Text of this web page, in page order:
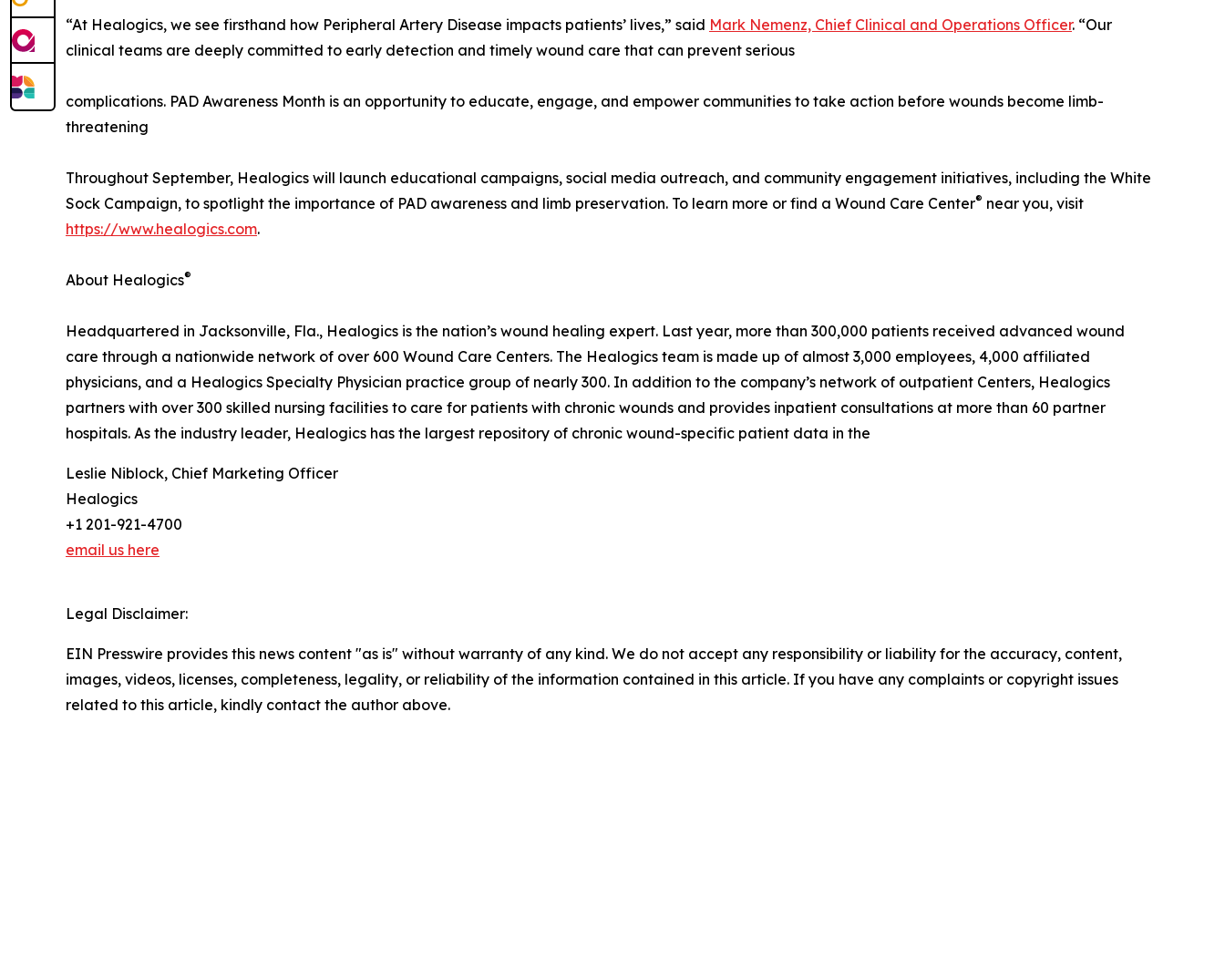
“At Healogics, we see firsthand how Peripheral Artery Disease impacts patients’ lives,” said Mark Nemenz, Chief Clinical and Operations Officer. “Our
clinical teams are deeply committed to early detection and timely wound care that can prevent serious
complications. PAD Awareness Month is an opportunity to educate, engage, and empower communities to take action before wounds become limb-
threatening
Throughout September, Healogics will launch educational campaigns, social media outreach, and community engagement initiatives, including the White
Sock Campaign, to spotlight the importance of PAD awareness and limb preservation. To learn more or find a Wound Care Center® near you, visit
https://www.healogics.com.
About Healogics®
Headquartered in Jacksonville, Fla., Healogics is the nation’s wound healing expert. Last year, more than 300,000 patients received advanced wound
care through a nationwide network of over 600 Wound Care Centers. The Healogics team is made up of almost 3,000 employees, 4,000 affiliated
physicians, and a Healogics Specialty Physician practice group of nearly 300. In addition to the company’s network of outpatient Centers, Healogics
partners with over 300 skilled nursing facilities to care for patients with chronic wounds and provides inpatient consultations at more than 60 partner
hospitals. As the industry leader, Healogics has the largest repository of chronic wound-specific patient data in the
Leslie Niblock, Chief Marketing Officer
Healogics
+1 201-921-4700
email us here
Legal Disclaimer:
EIN Presswire provides this news content "as is" without warranty of any kind. We do not accept any responsibility or liability for the accuracy, content,
images, videos, licenses, completeness, legality, or reliability of the information contained in this article. If you have any complaints or copyright issues
related to this article, kindly contact the author above.